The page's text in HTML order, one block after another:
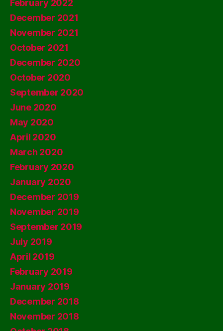
February 2022
December 2021
November 2021
October 2021
December 2020
October 2020
September 2020
June 2020
May 2020
April 2020
March 2020
February 2020
January 2020
December 2019
November 2019
September 2019
July 2019
April 2019
February 2019
January 2019
December 2018
November 2018